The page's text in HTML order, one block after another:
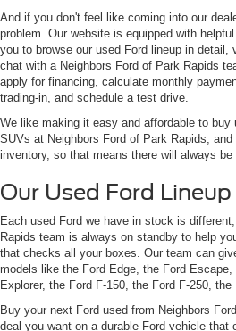
And if you don't feel like coming into our
problem. Our website is equipped with
you to browse our used Ford lineup in detail,
chat with a Neighbors Ford of Park Rapids
apply for financing, calculate monthly
trading-in, and schedule a test drive.
We like making it easy and affordable to buy
SUVs at Neighbors Ford of Park Rapids,
inventory, so that means there will always
Our Used Ford Lineup
Each used Ford we have in stock is
Rapids team is always on standby to help
that checks all your boxes. Our team can
models like the Ford Edge, the Ford
Explorer, the Ford F-150, the Ford F-250, the
Buy your next Ford used from Neighbors
deal you want on a durable Ford vehicle that